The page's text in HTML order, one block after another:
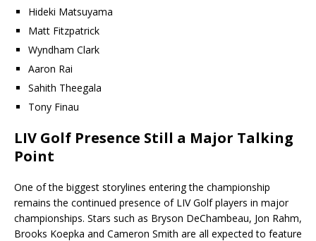
Hideki Matsuyama
Matt Fitzpatrick
Wyndham Clark
Aaron Rai
Sahith Theegala
Tony Finau
LIV Golf Presence Still a Major Talking
Point
One of the biggest storylines entering the championship
remains the continued presence of LIV Golf players in major
championships. Stars such as Bryson DeChambeau, Jon Rahm,
Brooks Koepka and Cameron Smith are all expected to feature